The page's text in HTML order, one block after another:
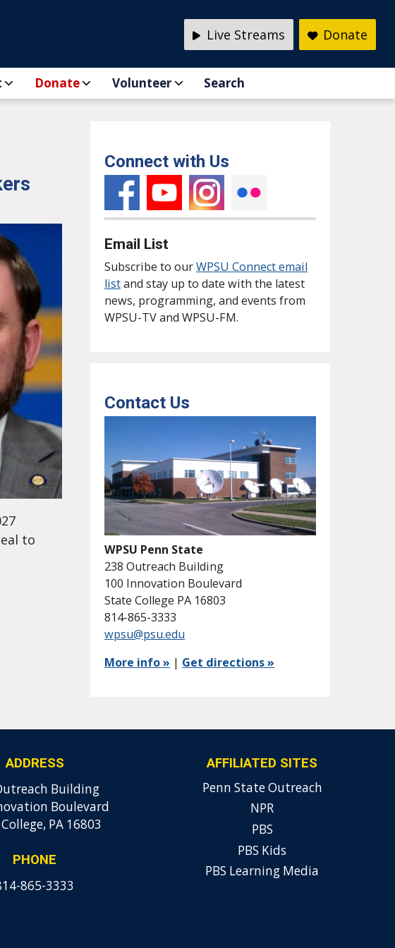
Donate
Live Streams
Donate Volunteer Search
to
Connect with Us
Email List
Subscribe to ourWPSU Connect email
listand stay up to date with the latest
news, programming, and events from
WPSU-TV and WPSU-FM.
Contact Us
WPSU Penn State
238 Outreach Building
100 Innovation Boulevard
State College PA 16803
814-865-3333
wpsu@psu.edu
More info » | Get directions »
ADDRESS
Building
Boulevard
PA 16803
PHONE
865-3333
AFFILIATED SITES
Penn State Outreach
NPR
PBS
PBS Kids
PBS Learning Media